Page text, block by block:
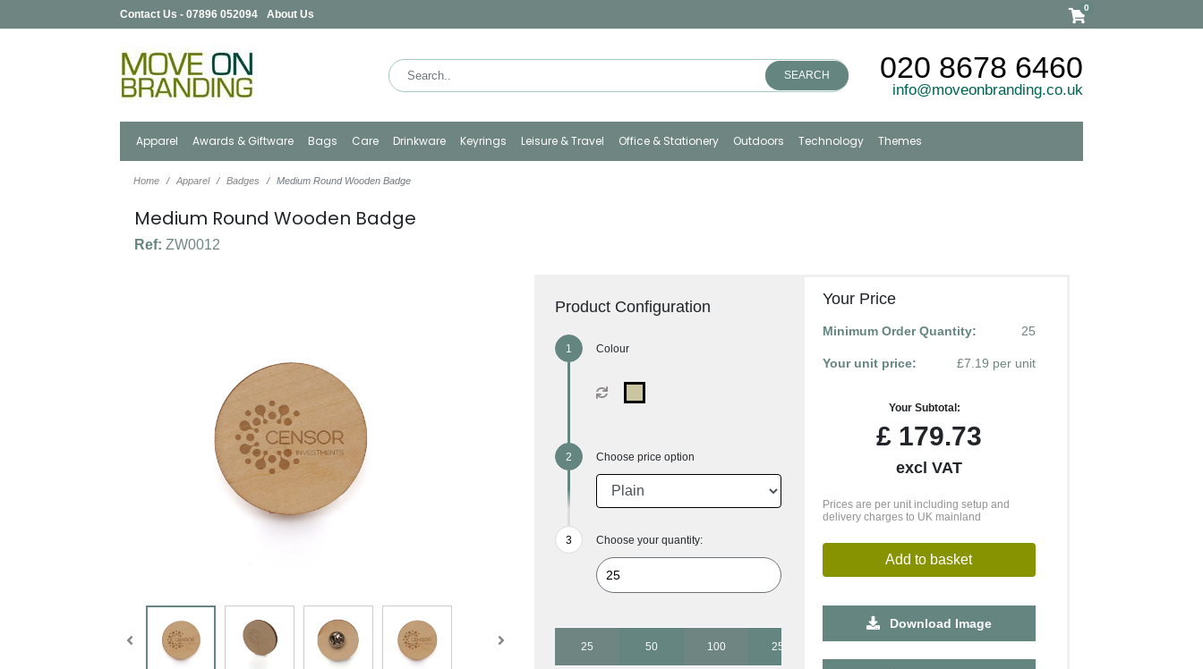
Contact Us - 07896 052094 About Us
0
SEARCH 020 8678 6460
info@moveonbranding.co.uk
Apparel Awards & Giftware Bags Care Drinkware Keyrings Leisure & Travel Office & Stationery Outdoors Technology Themes
Home Apparel Badges Medium Round Wooden Badge
Medium Round Wooden Badge
Ref: ZW0012
Product Configuration
Colour
Choose price option
Choose your quantity:
25 50 100 250
Your Price
Minimum Order Quantity: 25
Your unit price: £7.19 per unit
Your Subtotal:
£179.73
excl VAT
Prices are per unit including setup and
delivery charges to UK mainland
Add to basket
Download Image